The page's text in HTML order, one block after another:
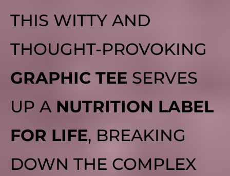
THIS WITTY AND
THOUGHT-PROVOKING
GRAPHIC TEE SERVES
UP A NUTRITION LABEL
FOR LIFE, BREAKING
DOWN THE COMPLEX